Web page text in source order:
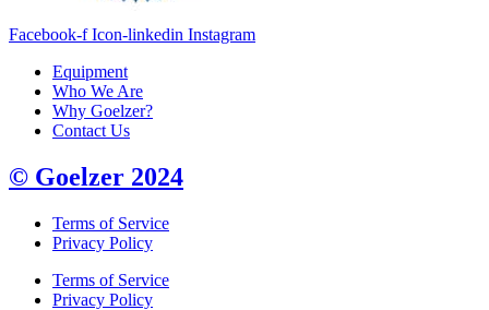
Facebook-f Icon-linkedin Instagram
Equipment
Who We Are
Why Goelzer?
Contact Us
© Goelzer 2024
Terms of Service
Privacy Policy
Terms of Service
Privacy Policy